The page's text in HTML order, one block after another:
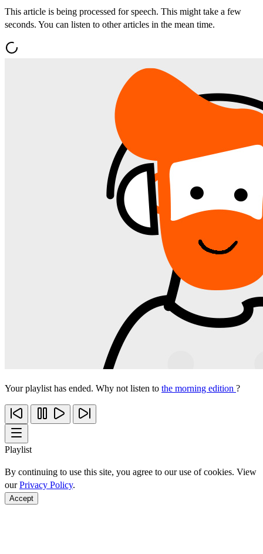
This article is being processed for speech. This might take a few
seconds. You can listen to other articles in the mean time.
Your playlist has ended. Why not listen to the morning edition ?
Playlist
By continuing to use this site, you agree to our use of cookies. View
ourPrivacy Policy.
Accept